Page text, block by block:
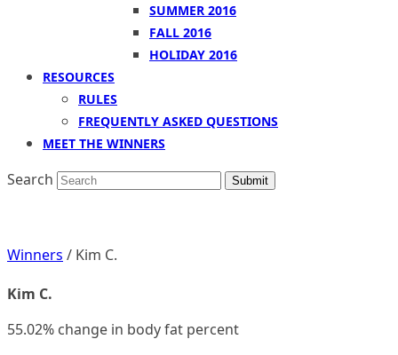
SUMMER 2016
FALL 2016
HOLIDAY 2016
RESOURCES
RULES
FREQUENTLY ASKED QUESTIONS
MEET THE WINNERS
Search Submit
Winners / Kim C.
Kim C.
55.02% change in body fat percent